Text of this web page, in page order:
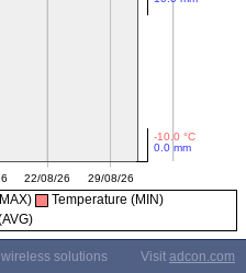
Temperature (MIN)
solutions Visit adcon.com